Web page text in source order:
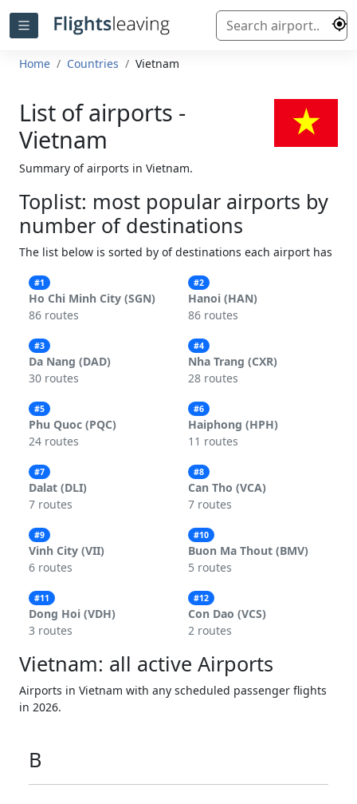
Home Countries Vietnam
List of airports -
Vietnam
Summary of airports in Vietnam.
Toplist: most popular airports by
number of destinations
The list below is sorted by of destinations each airport has
#1
Ho Chi Minh City (SGN)
86 routes
#2
Hanoi (HAN)
86 routes
#3
Da Nang (DAD)
30 routes
#4
Nha Trang (CXR)
28 routes
#5
Phu Quoc (PQC)
24 routes
#6
Haiphong (HPH)
11 routes
#7
Dalat (DLI)
7 routes
#8
Can Tho (VCA)
7 routes
#9
Vinh City (VII)
6 routes
#10
Buon Ma Thout (BMV)
5 routes
#11
Dong Hoi (VDH)
3 routes
#12
Con Dao (VCS)
2 routes
Vietnam: all active Airports
Airports in Vietnam with any scheduled passenger flights
in 2026.
B